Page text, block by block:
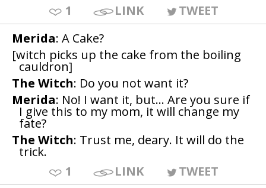
1
LINK
TWEET
Merida: A Cake?
[witch picks up the cake from the boiling
cauldron]
The Witch: Do you not want it?
Merida: No! I want it, but... Are you sure if
I give this to my mom, it will change my
fate?
The Witch: Trust me, deary. It will do the
trick.
1
LINK
TWEET